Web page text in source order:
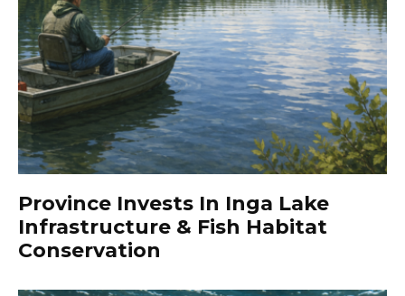
Province Invests In Inga Lake
Infrastructure & Fish Habitat
Conservation